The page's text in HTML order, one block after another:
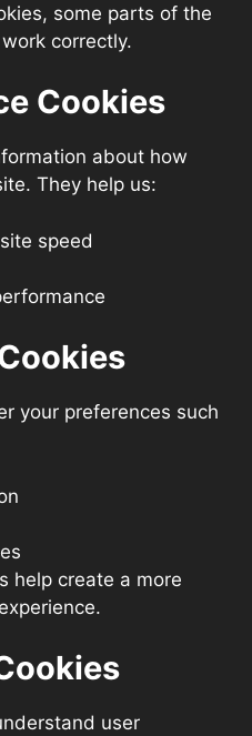
some parts of the
correctly.
Cookies
about how
They help us:
speed
your preferences such
help create a more
user